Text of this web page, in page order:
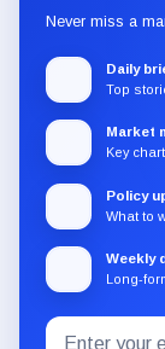
Never miss a
Daily
Top
Market
Key
Policy
What to
Weekly
Long-
Subscribe
Email
address